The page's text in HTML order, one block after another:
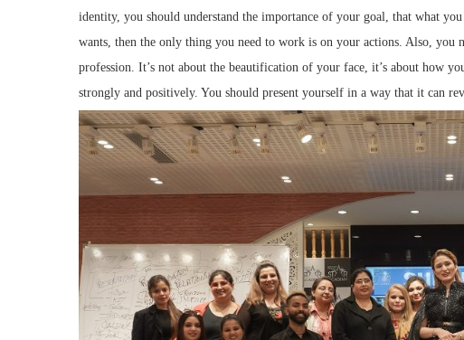
identity, you should understand the importance of your goal, that what
wants, then the only thing you need to work is on your actions. Also,
profession. It’s not about the beautification of your face, it’s about how
strongly and positively. You should present yourself in a way that it can